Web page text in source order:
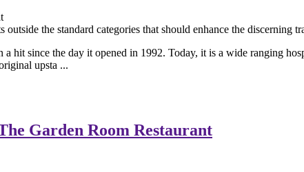
hit since the day it opened in 1992. Today, it is a wide ranging
upsta ...
Garden Room Restaurant